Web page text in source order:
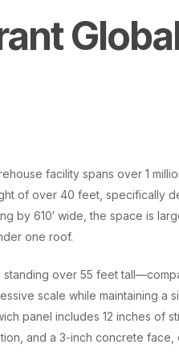
facility spans over 1
of over 40 feet, specifically
by 610′ wide, the space is
one roof.
standing over 55 feet
scale while maintaining a
panel includes 12 inches of
and a 3-inch concrete face,